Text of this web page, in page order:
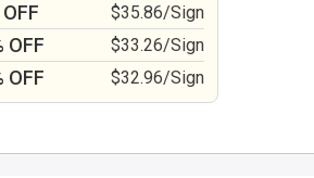
$35.86/Sign
OFF
$33.26/Sign
OFF $32.96/Sign